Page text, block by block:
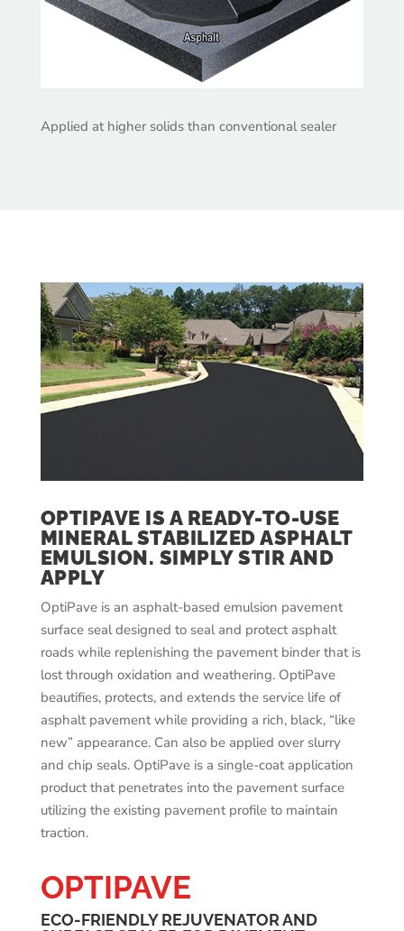
Applied at higher solids than conventional sealer
OPTIPAVE IS A READY-TO-USE
MINERAL STABILIZED ASPHALT
EMULSION. SIMPLY STIR AND
APPLY
OptiPave is an asphalt-based emulsion pavement
surface seal designed to seal and protect asphalt
roads while replenishing the pavement binder that is
lost through oxidation and weathering. OptiPave
beautifies, protects, and extends the service life of
asphalt pavement while providing a rich, black, “like
new” appearance. Can also be applied over slurry
and chip seals. OptiPave is a single-coat application
product that penetrates into the pavement surface
utilizing the existing pavement profile to maintain
traction.
OPTIPAVE
ECO-FRIENDLY REJUVENATOR AND